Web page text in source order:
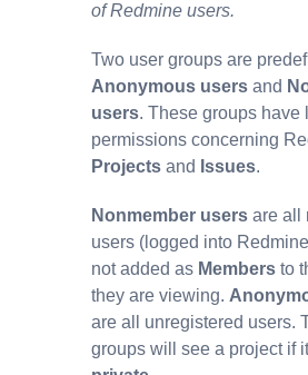
of Redmine users.
Two user groups are
Anonymous users and
users. These groups have
permissions concerning
Projects and Issues.
Nonmember users are all
users (logged into
not added as Members to
they are viewing.
are all unregistered users.
groups will see a project if